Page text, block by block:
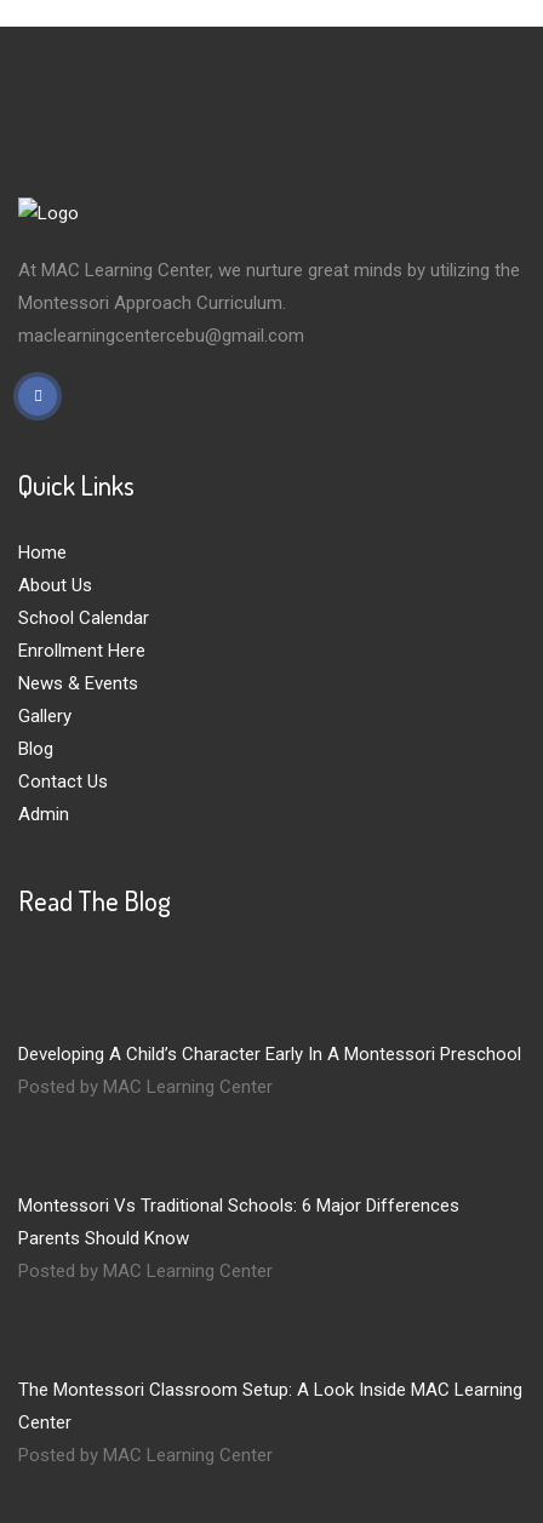
At MAC Learning Center, we nurture great minds by utilizing the
Montessori Approach Curriculum.
maclearningcentercebu@gmail.com
Quick Links
Home
About Us
School Calendar
Enrollment Here
News & Events
Gallery
Blog
Contact Us
Admin
Read The Blog
Developing A Child’s Character Early In A Montessori Preschool
Posted by MAC Learning Center
Montessori Vs Traditional Schools: 6 Major Differences
Parents Should Know
Posted by MAC Learning Center
The Montessori Classroom Setup: A Look Inside MAC Learning
Center
Posted by MAC Learning Center